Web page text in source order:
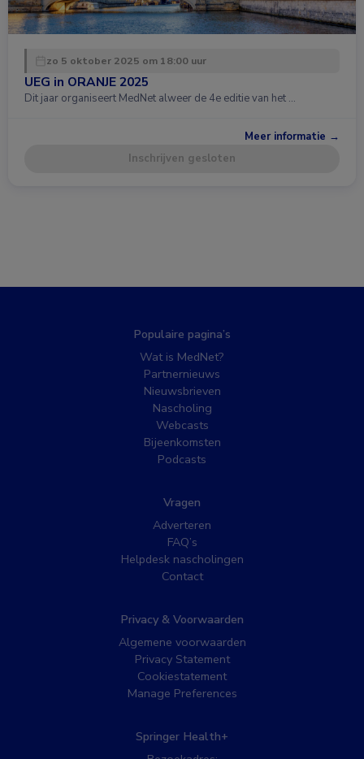
zo 5 oktober 2025 om 18:00 uur
UEG in ORANJE 2025
Dit jaar organiseert MedNet alweer de 4e editie van het …
Meer informatie →
Inschrijven gesloten
Populaire pagina’s
Wat is MedNet?
Partnernieuws
Nieuwsbrieven
Nascholing
Webcasts
Bijeenkomsten
Podcasts
Vragen
Adverteren
FAQ’s
Helpdesk nascholingen
Contact
Privacy & Voorwaarden
Algemene voorwaarden
Privacy Statement
Cookiestatement
Manage Preferences
Springer Health+